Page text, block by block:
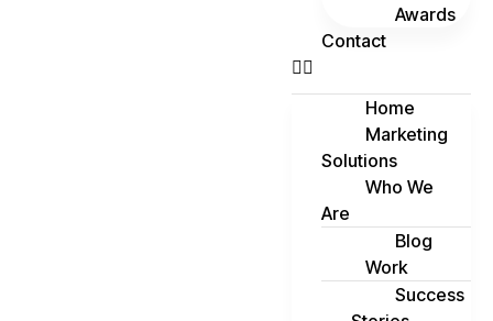
Awards
Contact
Home
Marketing
Solutions
Who We
Are
Blog
Work
Success